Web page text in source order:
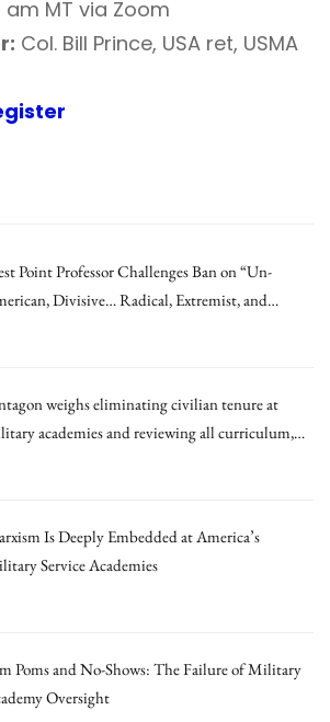
am MT via Zoom
Col. Bill Prince, USA ret, USMA
Point Professor Challenges Ban on “Un-
Divisive… Radical, Extremist, and
weighs eliminating civilian tenure at
academies and reviewing all curriculum,
Is Deeply Embedded at America’s
Service Academies
Poms and No-Shows: The Failure of Military
Oversight